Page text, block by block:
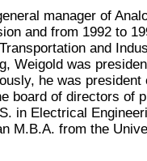
manager of
and from 1992 to
and
Weigold was
he was president
board of directors of
in Electrical
M.B.A. from the